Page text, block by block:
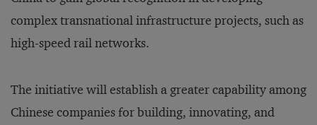
complex transnational infrastructure projects, such as
high-speed rail networks.
The initiative will establish a greater capability among
Chinese companies for building, innovating, and